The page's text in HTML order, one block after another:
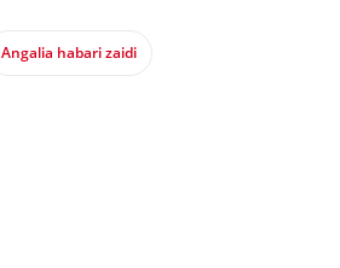
Angalia habari zaidi